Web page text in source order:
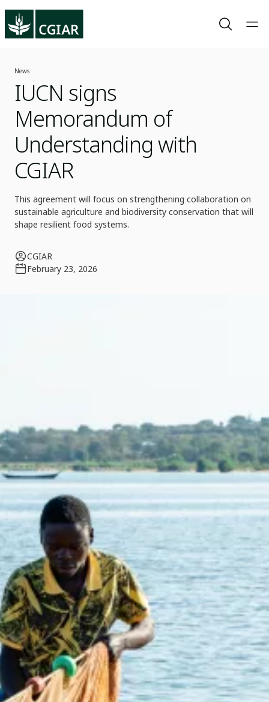
News
IUCN signs
Memorandum of
Understanding with
CGIAR
This agreement will focus on strengthening collaboration on
sustainable agriculture and biodiversity conservation that will
shape resilient food systems.
CGIAR
February 23, 2026